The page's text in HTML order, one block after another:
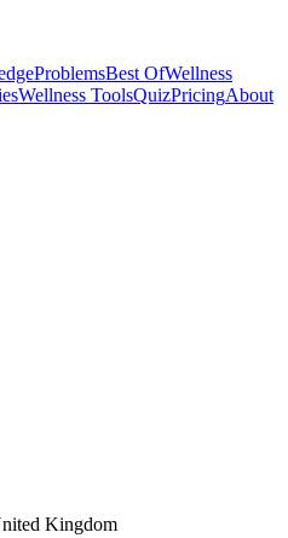
ProblemsBest OfWellness
Wellness ToolsQuizPricingAbout
Kingdom